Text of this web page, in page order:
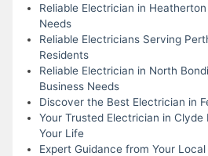
Reliable Electrician in
Needs
Reliable Electricians Serving
Residents
Reliable Electrician in North
Business Needs
Discover the Best Electrician in
Your Trusted Electrician in Clyde
Your Life
Expert Guidance from Your